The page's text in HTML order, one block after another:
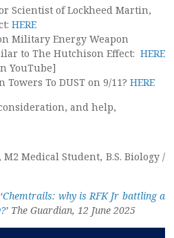
Scientist of Lockheed Martin,
HERE
Military Energy Weapon
to The Hutchison Effect: HERE
YouTube]
To DUST on 9/11? HERE
and help,
Medical Student, B.S. Biology /
Chemtrails: why is RFK Jr battling a
’ The Guardian, 12 June 2025